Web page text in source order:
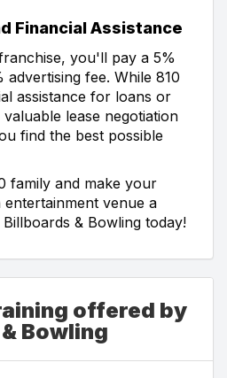
Financial Assistance
you'll pay a 5%
advertising fee. While 810
assistance for loans or
lease negotiation
find the best possible
family and make your
venue a
& Bowling today!
offered by
Bowling